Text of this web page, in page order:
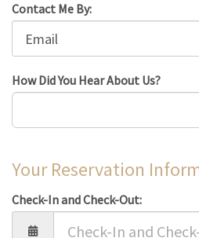
Contact Me By:
How Did You Hear About Us?
Your Reservation
Check-In and Check-Out: